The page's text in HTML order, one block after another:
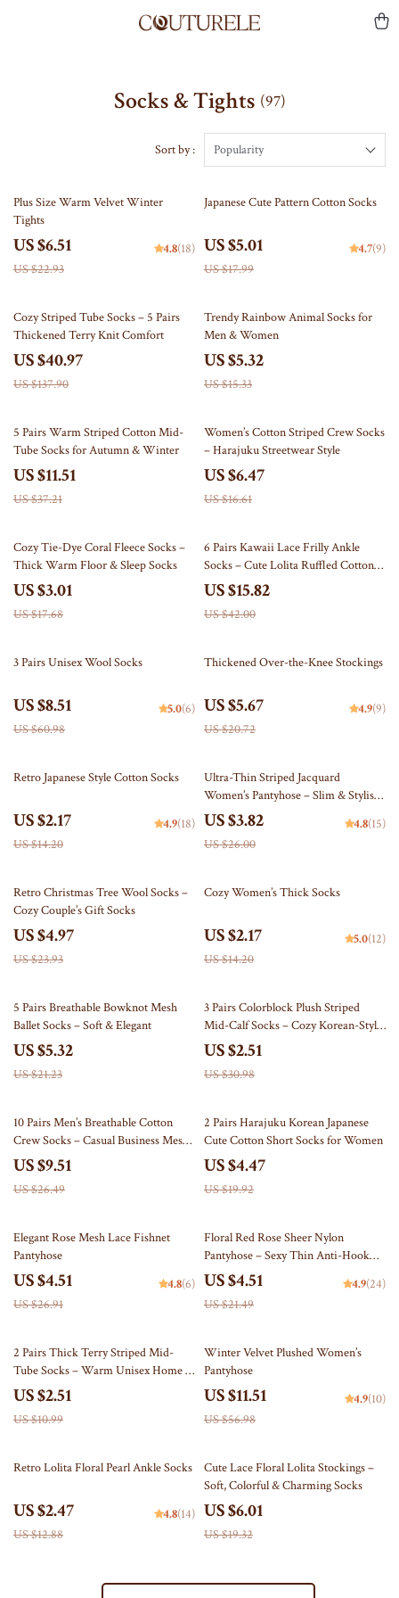
Socks & Tights (97)
Sort by : Popularity
72% off
Plus Size Warm Velvet Winter
Tights
US $6.51
US $22.93
4.8(18)
72% off
Japanese Cute Pattern Cotton Socks
US $5.01
US $17.99
4.7(9)
70% off
Cozy Striped Tube Socks – 5 Pairs
Thickened Terry Knit Comfort
US $40.97
US $137.90
65% off
Trendy Rainbow Animal Socks for
Men & Women
US $5.32
US $15.33
69% off
5 Pairs Warm Striped Cotton Mid-
Tube Socks for Autumn & Winter
US $11.51
US $37.21
61% off
Women’s Cotton Striped Crew Socks
– Harajuku Streetwear Style
US $6.47
US $16.61
83% off
Cozy Tie-Dye Coral Fleece Socks –
Thick Warm Floor & Sleep Socks
US $3.01
US $17.68
62% off
6 Pairs Kawaii Lace Frilly Ankle
Socks – Cute Lolita Ruffled Cotton
Socks
US $15.82
US $42.00
86% off
3 Pairs Unisex Wool Socks
US $8.51
US $60.98
5.0(6)
73% off
Thickened Over-the-Knee Stockings
US $5.67
US $20.72
4.9(9)
85% off
Retro Japanese Style Cotton Socks
US $2.17
US $14.20
4.9(18)
85% off
Ultra-Thin Striped Jacquard
Women’s Pantyhose – Slim & Stylish
Translucent Tights
US $3.82
US $26.00
4.8(15)
79% off
Retro Christmas Tree Wool Socks –
Cozy Couple’s Gift Socks
US $4.97
US $23.93
85% off
Cozy Women’s Thick Socks
US $2.17
US $14.20
5.0(12)
75% off
5 Pairs Breathable Bowknot Mesh
Ballet Socks – Soft & Elegant
US $5.32
US $21.23
92% off
3 Pairs Colorblock Plush Striped
Mid-Calf Socks – Cozy Korean-Style
Warm Socks
US $2.51
US $30.98
64% off
10 Pairs Men’s Breathable Cotton
Crew Socks – Casual Business Mesh
Short Socks
US $9.51
US $26.49
78% off
2 Pairs Harajuku Korean Japanese
Cute Cotton Short Socks for Women
US $4.47
US $19.92
83% off
Elegant Rose Mesh Lace Fishnet
Pantyhose
US $4.51
US $26.91
4.8(6)
79% off
Floral Red Rose Sheer Nylon
Pantyhose – Sexy Thin Anti-Hook
Tights for Women
US $4.51
US $21.49
4.9(24)
77% off
2 Pairs Thick Terry Striped Mid-
Tube Socks – Warm Unisex Home &
Floor Socks
US $2.51
US $10.99
80% off
Winter Velvet Plushed Women’s
Pantyhose
US $11.51
US $56.98
4.9(10)
81% off
Retro Lolita Floral Pearl Ankle Socks
US $2.47
US $12.88
4.8(14)
69% off
Cute Lace Floral Lolita Stockings –
Soft, Colorful & Charming Socks
US $6.01
US $19.32